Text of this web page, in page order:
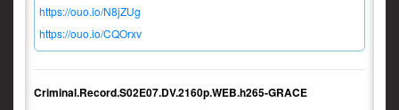
https://ouo.io/N8jZUg
https://ouo.io/CQOrxv
Criminal.Record.S02E07.DV.2160p.WEB.h265-GRACE